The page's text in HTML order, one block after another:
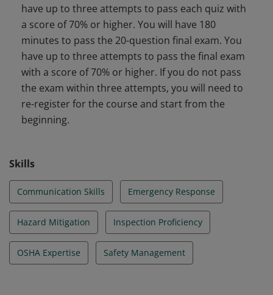
have up to three attempts to pass each quiz with
a score of 70% or higher. You will have 180
minutes to pass the 20-question final exam. You
have up to three attempts to pass the final exam
with a score of 70% or higher. If you do not pass
the exam within three attempts, you will need to
re-register for the course and start from the
beginning.
Skills
Communication Skills Emergency Response
Hazard Mitigation Inspection Proficiency
OSHA Expertise Safety Management